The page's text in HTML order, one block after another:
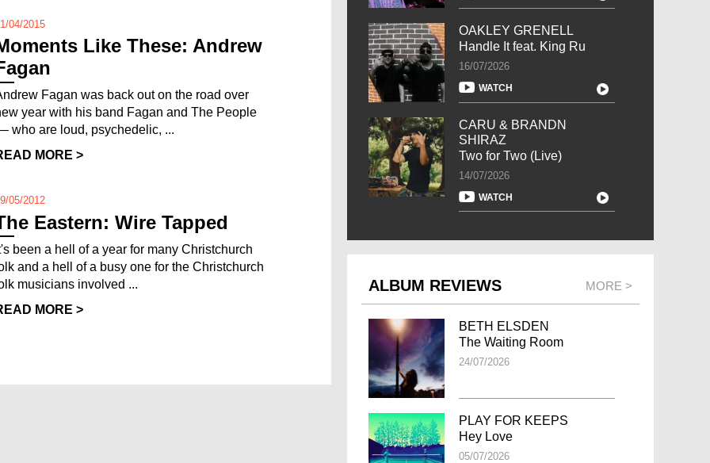
04/2015
Like These: Andrew
Fagan was back out on the road over
year with his band Fagan and The People
who are loud, psychedelic, ...
MORE >
05/2012
Eastern: Wire Tapped
been a hell of a year for many Christchurch
and a hell of a busy one for the Christchurch
musicians involved ...
MORE >
OAKLEY GRENELL
Handle It feat. King Ru
16/07/2026
WATCH
CARU & BRANDN
SHIRAZ
Two for Two (Live)
14/07/2026
WATCH
ALBUM REVIEWS MORE >
BETH ELSDEN
The Waiting Room
24/07/2026
PLAY FOR KEEPS
Hey Love
05/07/2026